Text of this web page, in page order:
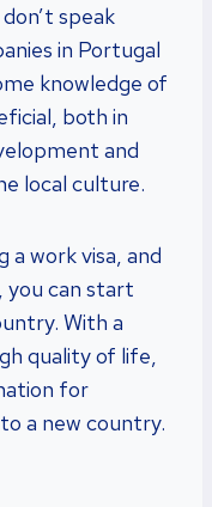
speak
in Portugal
knowledge of
both in
and
local culture.
a work visa, and
you can start
With a
quality of life,
for
a new country.